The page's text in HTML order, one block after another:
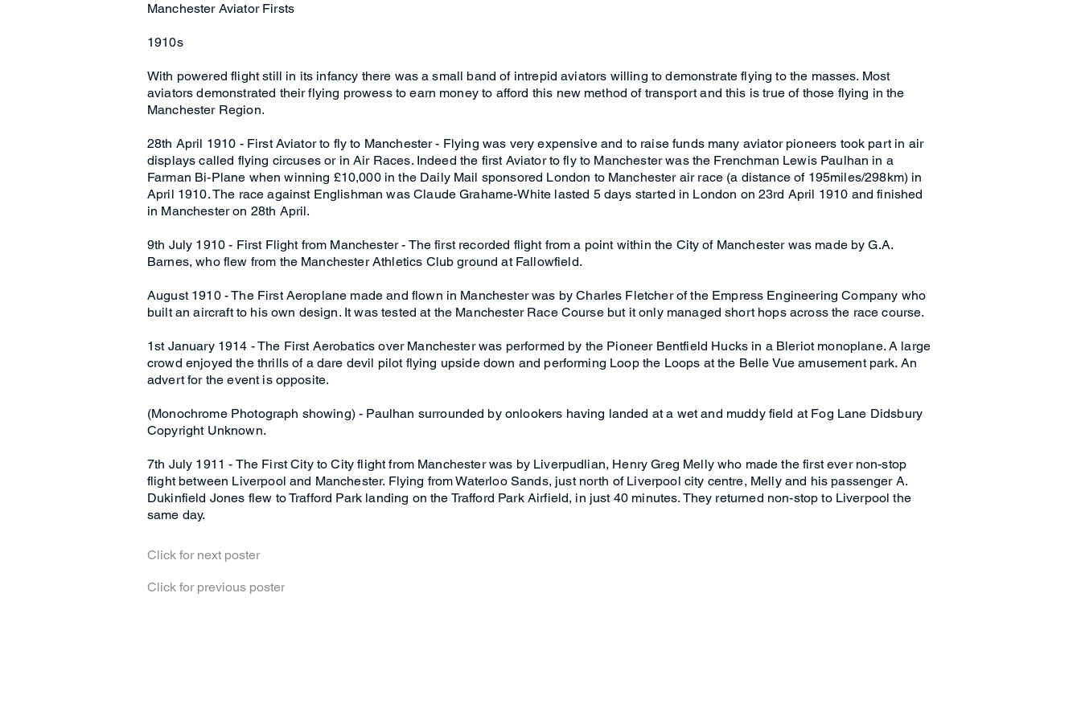
Manchester Aviator Firsts
1910s
With powered flight still in its infancy there was a small band of intrepid aviators willing to demonstrate flying to the masses. Most
aviators demonstrated their flying prowess to earn money to afford this new method of transport and this is true of those flying in the
Manchester Region.
28th April 1910 - First Aviator to fly to Manchester - Flying was very expensive and to raise funds many aviator pioneers took part in air
displays called flying circuses or in Air Races. Indeed the first Aviator to fly to Manchester was the Frenchman Lewis Paulhan in a
Farman Bi-Plane when winning £10,000 in the Daily Mail sponsored London to Manchester air race (a distance of 195miles/298km) in
April 1910. The race against Englishman was Claude Grahame-White lasted 5 days started in London on 23rd April 1910 and finished
in Manchester on 28th April.
9th July 1910 - First Flight from Manchester - The first recorded flight from a point within the City of Manchester was made by G.A.
Barnes, who flew from the Manchester Athletics Club ground at Fallowfield.
August 1910 - The First Aeroplane made and flown in Manchester was by Charles Fletcher of the Empress Engineering Company who
built an aircraft to his own design. It was tested at the Manchester Race Course but it only managed short hops across the race course.
1st January 1914 - The First Aerobatics over Manchester was performed by the Pioneer Bentfield Hucks in a Bleriot monoplane. A large
crowd enjoyed the thrills of a dare devil pilot flying upside down and performing Loop the Loops at the Belle Vue amusement park. An
advert for the event is opposite.
(Monochrome Photograph showing) - Paulhan surrounded by onlookers having landed at a wet and muddy field at Fog Lane Didsbury
Copyright Unknown.
7th July 1911 - The First City to City flight from Manchester was by Liverpudlian, Henry Greg Melly who made the first ever non-stop
flight between Liverpool and Manchester. Flying from Waterloo Sands, just north of Liverpool city centre, Melly and his passenger A.
Dukinfield Jones flew to Trafford Park landing on the Trafford Park Airfield, in just 40 minutes. They returned non-stop to Liverpool the
same day.
Click for next poster
Click for previous poster